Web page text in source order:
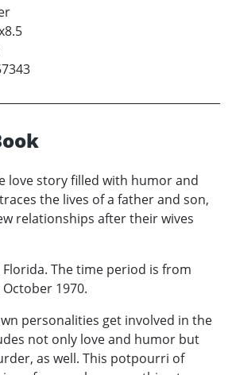
love story filled with humor and
the lives of a father and son,
relationships after their wives
The time period is from
1970.
personalities get involved in the
not only love and humor but
as well. This potpourri of